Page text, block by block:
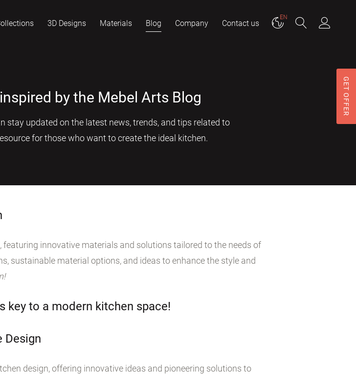
3D Designs Materials Blog Company Contact us
EN
by the Mebel Arts Blog
stay updated on the latest news, trends, and tips related to
for those who want to create the ideal kitchen.
innovative materials and solutions tailored to the needs of
sustainable material options, and ideas to enhance the style and
key to a modern kitchen space!
Design
design, offering innovative ideas and pioneering solutions to
GET OFFER